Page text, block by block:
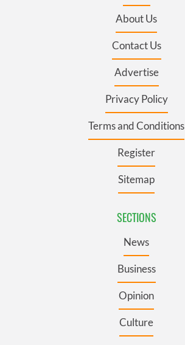
About Us
Contact Us
Advertise
Privacy Policy
Terms and Conditions
Register
Sitemap
SECTIONS
News
Business
Opinion
Culture